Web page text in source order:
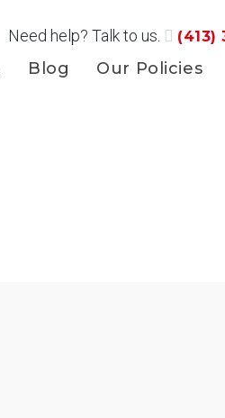
Need help? Talk to us. (413)
Blog Our Policies